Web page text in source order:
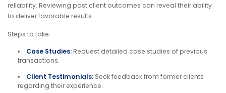
reliability. Reviewing past client outcomes can reveal their ability
to deliver favorable results.
Steps to take:
Case Studies:Request detailed case studies of previous
transactions.
Client Testimonials: Seek feedback from former clients
regarding their experience.